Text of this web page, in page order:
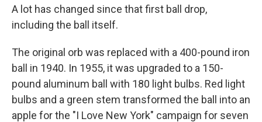
A lot has changed since that first ball drop,
including the ball itself.
The original orb was replaced with a 400-pound iron
ball in 1940. In 1955, it was upgraded to a 150-
pound aluminum ball with 180 light bulbs. Red light
bulbs and a green stem transformed the ball into an
apple for the "I Love New York" campaign for seven